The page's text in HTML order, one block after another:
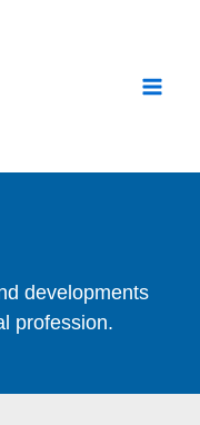
developments
profession.